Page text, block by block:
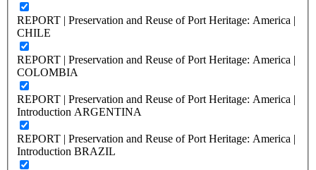
REPORT | Preservation and Reuse of Port Heritage: America |
CHILE
REPORT | Preservation and Reuse of Port Heritage: America |
COLOMBIA
REPORT | Preservation and Reuse of Port Heritage: America |
Introduction ARGENTINA
REPORT | Preservation and Reuse of Port Heritage: America |
Introduction BRAZIL